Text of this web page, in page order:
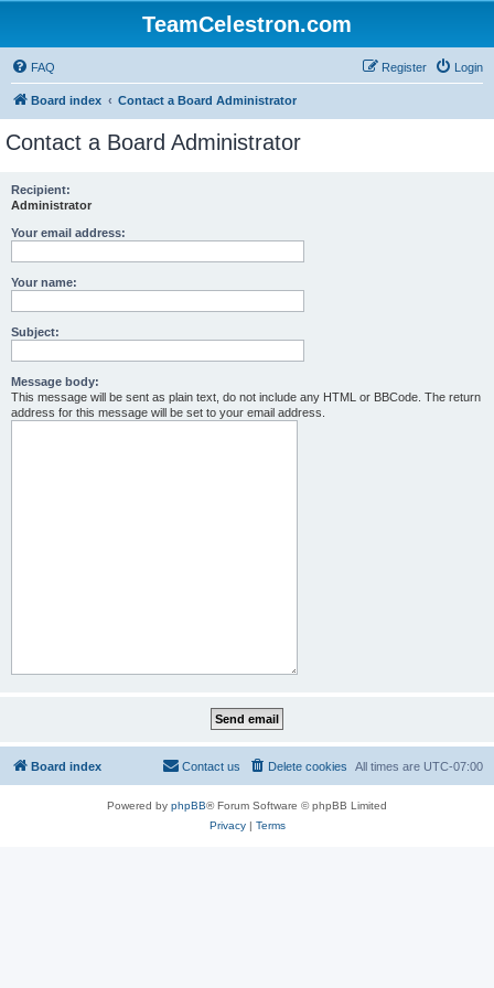
TeamCelestron.com
FAQ Login
Register
Board index Contact a Board Administrator
Contact a Board Administrator
Recipient:
Administrator
Your email address:
Your name:
Subject:
Message body:
This message will be sent as plain text, do not include any HTML or BBCode. The return
address for this message will be set to your email address.
Board index All times are UTC-07:00
Delete cookies
Contact us
Powered by phpBB® Forum Software © phpBB Limited
Privacy| Terms